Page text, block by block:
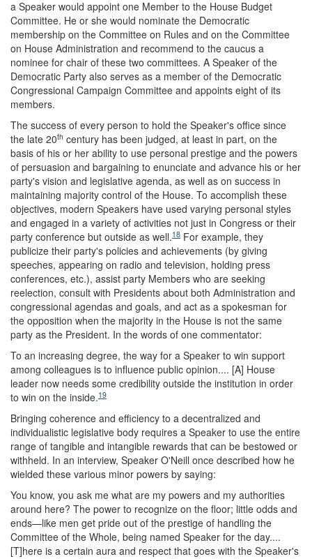
a Speaker would appoint one Member to the House Budget
Committee. He or she would nominate the Democratic
membership on the Committee on Rules and on the Committee
on House Administration and recommend to the caucus a
nominee for chair of these two committees. A Speaker of the
Democratic Party also serves as a member of the Democratic
Congressional Campaign Committee and appoints eight of its
members.
The success of every person to hold the Speaker's office since
the late 20th century has been judged, at least in part, on the
basis of his or her ability to use personal prestige and the powers
of persuasion and bargaining to enunciate and advance his or her
party's vision and legislative agenda, as well as on success in
maintaining majority control of the House. To accomplish these
objectives, modern Speakers have used varying personal styles
and engaged in a variety of activities not just in Congress or their
party conference but outside as well.18 For example, they
publicize their party's policies and achievements (by giving
speeches, appearing on radio and television, holding press
conferences, etc.), assist party Members who are seeking
reelection, consult with Presidents about both Administration and
congressional agendas and goals, and act as a spokesman for
the opposition when the majority in the House is not the same
party as the President. In the words of one commentator:
To an increasing degree, the way for a Speaker to win support
among colleagues is to influence public opinion.... [A] House
leader now needs some credibility outside the institution in order
to win on the inside.19
Bringing coherence and efficiency to a decentralized and
individualistic legislative body requires a Speaker to use the entire
range of tangible and intangible rewards that can be bestowed or
withheld. In an interview, Speaker O'Neill once described how he
wielded these various minor powers by saying:
You know, you ask me what are my powers and my authorities
around here? The power to recognize on the floor; little odds and
ends—like men get pride out of the prestige of handling the
Committee of the Whole, being named Speaker for the day....
[T]here is a certain aura and respect that goes with the Speaker's